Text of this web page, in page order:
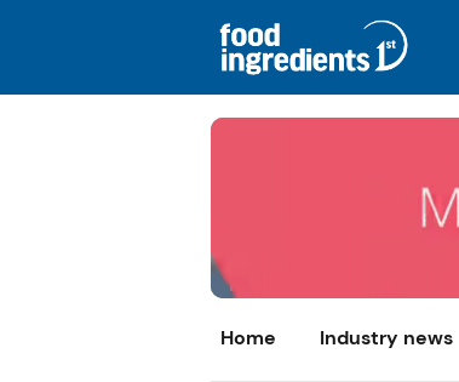
Home Industry news